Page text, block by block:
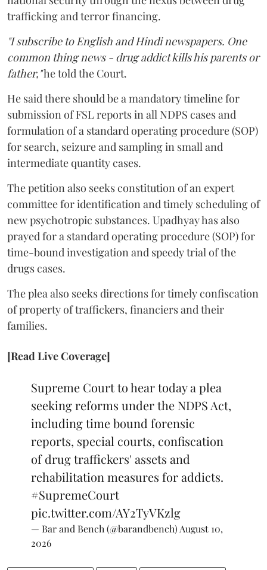
trafficking and terror financing.
"I subscribe to English and Hindi newspapers. One
common thing news - drug addict kills his parents or
father,"he told the Court.
He said there should be a mandatory timeline for
submission of FSL reports in all NDPS cases and
formulation of a standard operating procedure (SOP)
for search, seizure and sampling in small and
intermediate quantity cases.
The petition also seeks constitution of an expert
committee for identification and timely scheduling of
new psychotropic substances. Upadhyay has also
prayed for a standard operating procedure (SOP) for
time-bound investigation and speedy trial of the
drugs cases.
The plea also seeks directions for timely confiscation
of property of traffickers, financiers and their
families.
[Read Live Coverage]
Supreme Court to hear today a plea
seeking reforms under the NDPS Act,
including time bound forensic
reports, special courts, confiscation
of drug traffickers' assets and
rehabilitation measures for addicts.
#SupremeCourt
pic.twitter.com/AY2TyVKzlg
— Bar and Bench (@barandbench) August 10,
2026